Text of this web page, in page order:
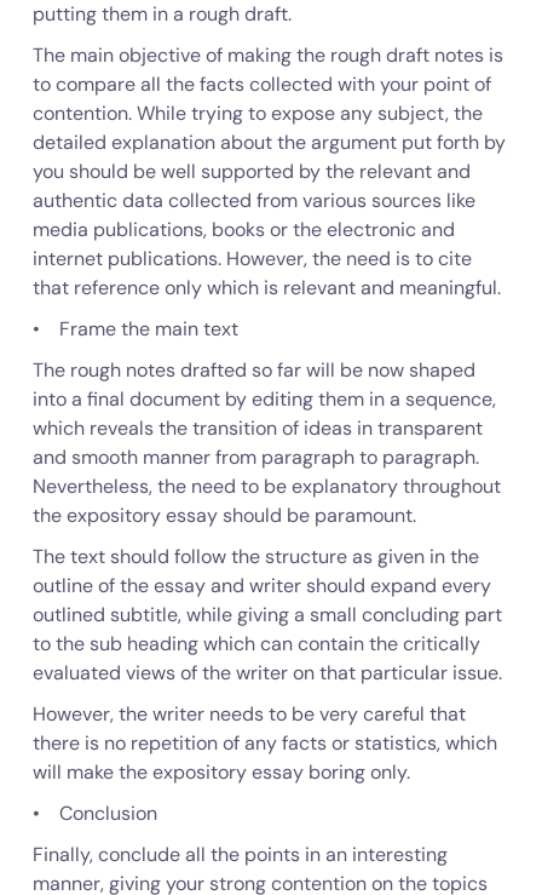
putting them in a rough draft.
The main objective of making the rough draft notes is
to compare all the facts collected with your point of
contention. While trying to expose any subject, the
detailed explanation about the argument put forth by
you should be well supported by the relevant and
authentic data collected from various sources like
media publications, books or the electronic and
internet publications. However, the need is to cite
that reference only which is relevant and meaningful.
• Frame the main text
The rough notes drafted so far will be now shaped
into a final document by editing them in a sequence,
which reveals the transition of ideas in transparent
and smooth manner from paragraph to paragraph.
Nevertheless, the need to be explanatory throughout
the expository essay should be paramount.
The text should follow the structure as given in the
outline of the essay and writer should expand every
outlined subtitle, while giving a small concluding part
to the sub heading which can contain the critically
evaluated views of the writer on that particular issue.
However, the writer needs to be very careful that
there is no repetition of any facts or statistics, which
will make the expository essay boring only.
• Conclusion
Finally, conclude all the points in an interesting
manner, giving your strong contention on the topics